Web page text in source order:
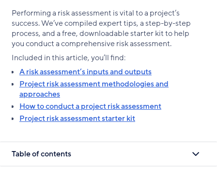
Facebook
X
LinkedIn
Performing a risk assessment is vital to a project’s
success. We’ve compiled expert tips, a step-by-step
process, and a free, downloadable starter kit to help
you conduct a comprehensive risk assessment.
Included in this article, you’ll find:
A risk assessment’s inputs and outputs
Project risk assessment methodologies and
approaches
How to conduct a project risk assessment
Project risk assessment starter kit
Table of contents